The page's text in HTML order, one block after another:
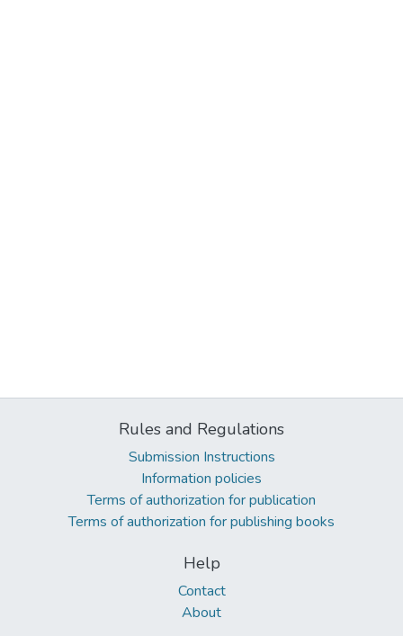
Rules and Regulations
Submission Instructions
Information policies
Terms of authorization for publication
Terms of authorization for publishing books
Help
Contact
About